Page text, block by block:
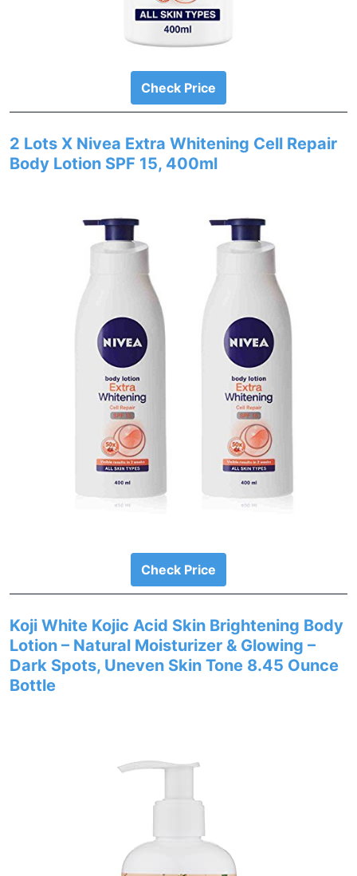
Check Price
2 Lots X Nivea Extra Whitening Cell Repair
Body Lotion SPF 15, 400ml
Check Price
Koji White Kojic Acid Skin Brightening Body
Lotion – Natural Moisturizer & Glowing –
Dark Spots, Uneven Skin Tone 8.45 Ounce
Bottle